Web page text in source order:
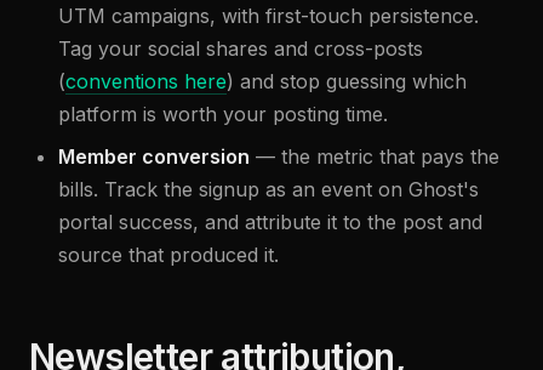
UTM campaigns, with first-touch persistence.
Tag your social shares and cross-posts
(conventions here) and stop guessing which
platform is worth your posting time.
Member conversion — the metric that pays the
bills. Track the signup as an event on Ghost's
portal success, and attribute it to the post and
source that produced it.
Newsletter attribution,